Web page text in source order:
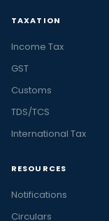
TAXATION
Income Tax
GST
Customs
TDS/TCS
International Tax
RESOURCES
Notifications
Circulars